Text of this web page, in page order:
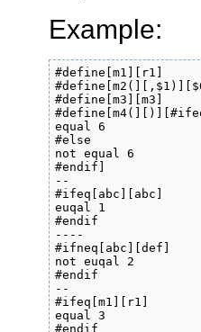
Example:
#define[m1][r1]
#define[m3][m3]
equal 6
#else
not equal 6
#endif]
--
#ifeq[abc][abc]
euqal 1
#endif
----
#ifneq[abc][def]
not euqal 2
#endif
--
#ifeq[m1][r1]
equal 3
#endif